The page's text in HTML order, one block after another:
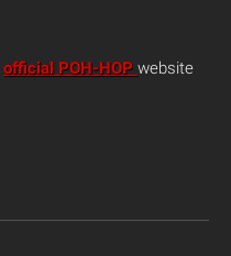
official POH-HOP website